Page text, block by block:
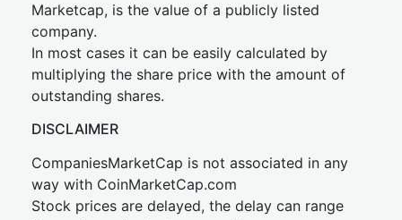
Marketcap, is the value of a publicly listed
company.
In most cases it can be easily calculated by
multiplying the share price with the amount of
outstanding shares.
DISCLAIMER
CompaniesMarketCap is not associated in any
way with CoinMarketCap.com
Stock prices are delayed, the delay can range